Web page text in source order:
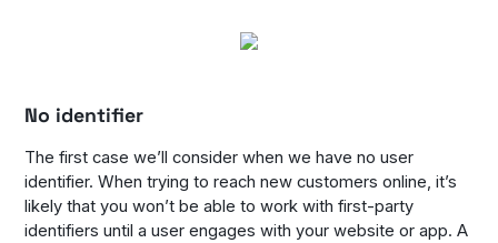
No identifier
The first case we’ll consider when we have no user
identifier. When trying to reach new customers online, it’s
likely that you won’t be able to work with first-party
identifiers until a user engages with your website or app. A